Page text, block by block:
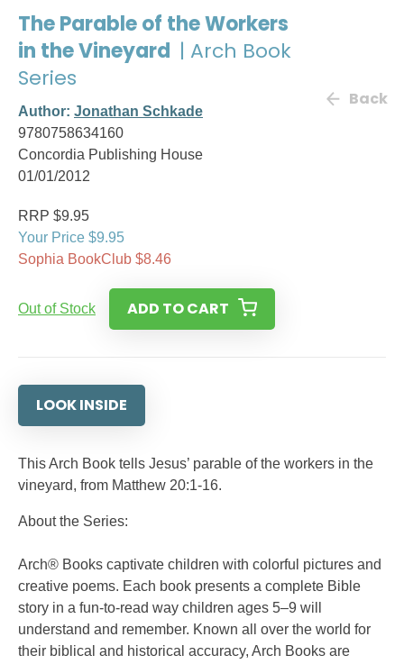
The Parable of the Workers
in the Vineyard | Arch Book
Series
Author: Jonathan Schkade
9780758634160
Concordia Publishing House
01/01/2012
Back
RRP $9.95
Your Price $9.95
Sophia BookClub $8.46
Out of Stock ADD TO CART
LOOK INSIDE
This Arch Book tells Jesus’ parable of the workers in the
vineyard, from Matthew 20:1-16.
About the Series:
Arch® Books captivate children with colorful pictures and
creative poems. Each book presents a complete Bible
story in a fun-to-read way children ages 5–9 will
understand and remember. Known all over the world for
their biblical and historical accuracy, Arch Books are